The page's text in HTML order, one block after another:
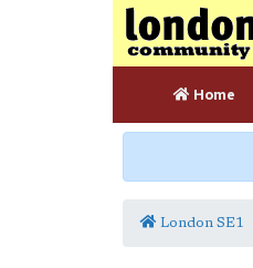
Home
London SE1